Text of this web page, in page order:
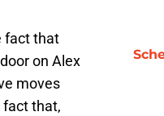
fact that
on Alex
moves
fact that,